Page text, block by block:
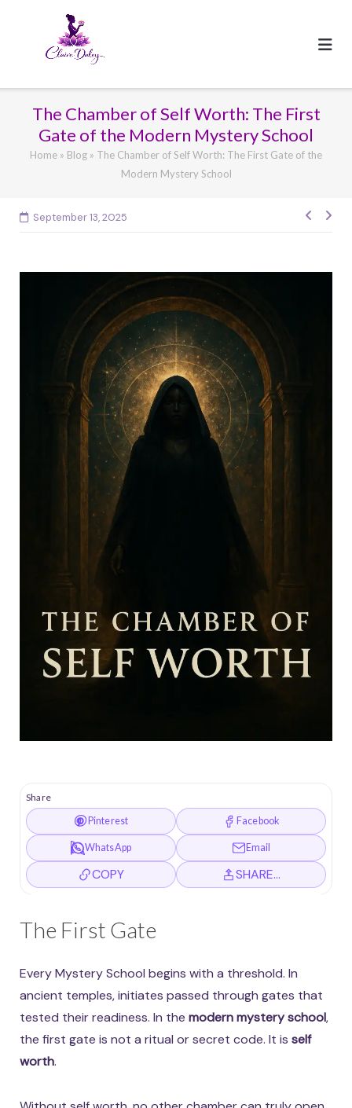
The Chamber of Self Worth: The First
Gate of the Modern Mystery School
Home » Blog » The Chamber of Self Worth: The First Gate of the
Modern Mystery School
September 13, 2025
Post
Share
Pinterest Facebook
WhatsApp Email
COPY SHARE…
The First Gate
Every Mystery School begins with a threshold. In
ancient temples, initiates passed through gates that
tested their readiness. In the modern mystery school,
the first gate is not a ritual or secret code. It is self
worth.